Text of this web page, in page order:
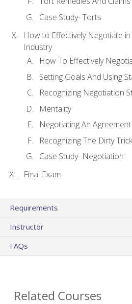
Case Study- Torts
How to Effectively Negotiate
Industry
How To Effectively
Setting Goals And Using
Recognizing Negotiation
Mentality
Negotiating An Agreement
Recognizing The Dirty
Case Study- Negotiation
Final Exam
Requirements
Instructor
FAQs
Related Courses